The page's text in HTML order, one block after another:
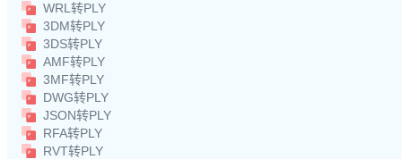
WRL转PLY
3DM转PLY
3DS转PLY
AMF转PLY
3MF转PLY
DWG转PLY
JSON转PLY
RFA转PLY
RVT转PLY